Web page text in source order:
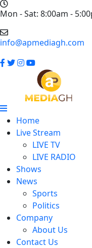
Mon - Sat: 8:00am -
info@apmediagh.com
Home
Live Stream
LIVE TV
LIVE RADIO
Shows
News
Sports
Politics
Company
About Us
Contact Us